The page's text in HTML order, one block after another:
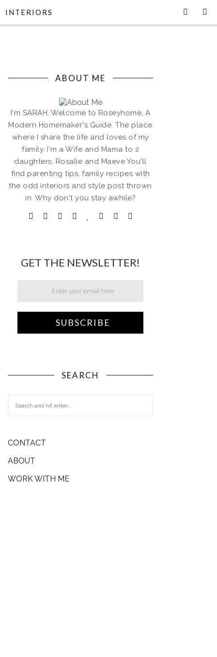
INTERIORS
ABOUT ME
I'm SARAH. Welcome to Roseyhome, A
Modern Homemaker's Guide. The place
where I share the life and loves of my
family. I'm a Wife and Mama to 2
daughters, Rosalie and Maeve You'll
find parenting tips, family recipes with
the odd interiors and style post thrown
in. Why don't you stay awhile?
GET THE NEWSLETTER!
SEARCH
CONTACT
ABOUT
WORK WITH ME